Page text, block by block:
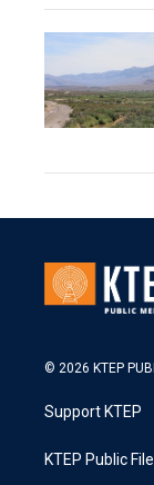
© 2026 KTEP
Support KTEP
KTEP Public File